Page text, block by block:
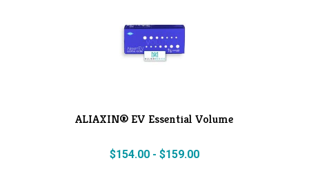
ALIAXIN® EV Essential Volume
$154.00- $159.00